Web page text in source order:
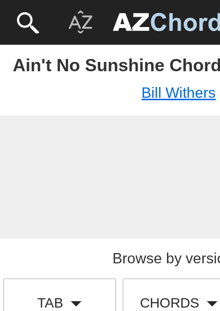
Ain't No Sunshine
Bill Withers
Browse by
TAB CHORDS